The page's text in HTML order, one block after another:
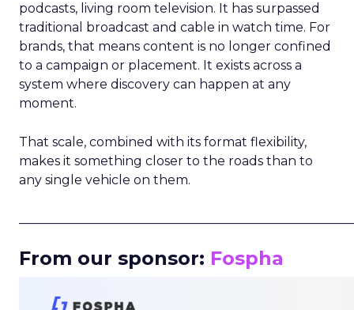
podcasts, living room television. It has surpassed
traditional broadcast and cable in watch time. For
brands, that means content is no longer confined
to a campaign or placement. It exists across a
system where discovery can happen at any
moment.
That scale, combined with its format flexibility,
makes it something closer to the roads than to
any single vehicle on them.
From our sponsor: Fospha